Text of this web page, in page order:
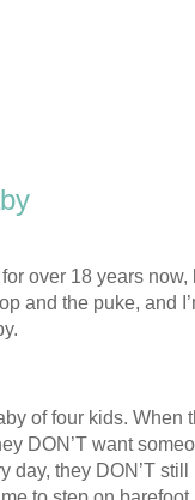
over 18 years now,
and the puke, and
of four kids. When
DON’T want
day, they DON’T still